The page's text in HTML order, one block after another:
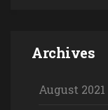
Archives
August 2021